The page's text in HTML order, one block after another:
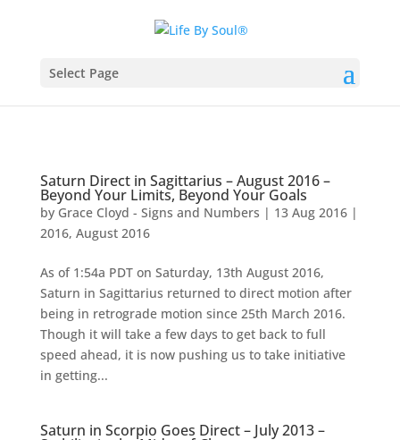
Select Page
Saturn Direct in Sagittarius – August 2016 –
Beyond Your Limits, Beyond Your Goals
by Grace Cloyd - Signs and Numbers | 13 Aug 2016|
2016, August 2016
As of 1:54a PDT on Saturday, 13th August 2016,
Saturn in Sagittarius returned to direct motion after
being in retrograde motion since 25th March 2016.
Though it will take a few days to get back to full
speed ahead, it is now pushing us to take initiative
in getting...
Saturn in Scorpio Goes Direct – July 2013 –